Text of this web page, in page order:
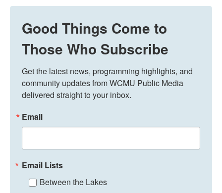
Good Things Come to
Those Who Subscribe
Get the latest news, programming highlights, and
community updates from WCMU Public Media
delivered straight to your inbox.
Email
Email Lists
Between the Lakes